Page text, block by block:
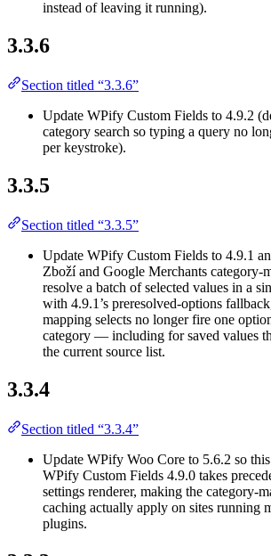
instead of leaving it running).
3.3.6
Section titled “3.3.6”
Update WPify Custom Fields to 4.9.2
category search so typing a query no
per keystroke).
3.3.5
Section titled “3.3.5”
Update WPify Custom Fields to 4.9.1
Zboží and Google Merchants category-
resolve a batch of selected values in a
with 4.9.1’s preresolved-options
mapping selects no longer fire one
category — including for saved values
the current source list.
3.3.4
Section titled “3.3.4”
Update WPify Woo Core to 5.6.2 so
WPify Custom Fields 4.9.0 takes
settings renderer, making the category-
caching actually apply on sites running
plugins.